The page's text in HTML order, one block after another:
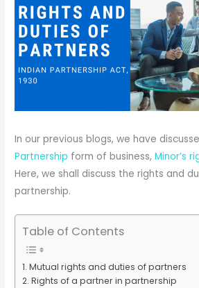
In our previous blogs, we have
Partnership form of business,Minor’s
Here, we shall discuss the rights and
partnership.
Table of Contents
Mutual rights and duties of partners
Rights of a partner in partnership